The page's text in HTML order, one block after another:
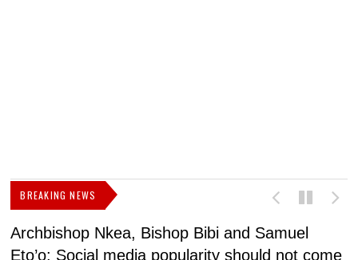
BREAKING NEWS
Archbishop Nkea, Bishop Bibi and Samuel
Eto’o: Social media popularity should not come